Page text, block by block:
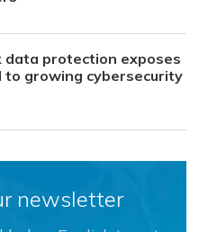
data protection exposes
to growing cybersecurity
newsletter